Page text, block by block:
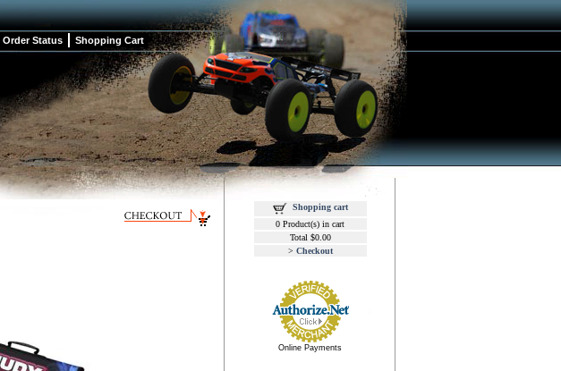
Order Status Shopping Cart
Shopping cart
0 Product(s) in cart
Total $0.00
> Checkout
Online Payments